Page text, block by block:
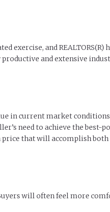
exercise, and REALTORS(R)
productive and extensive
in current market
need to achieve the best-
price that will accomplish both
will often feel more